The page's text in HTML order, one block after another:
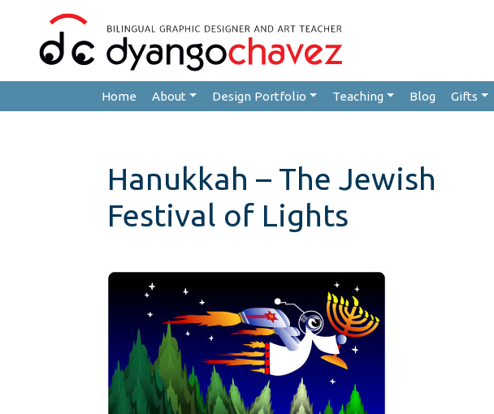
Home About Design Portfolio Teaching Blog Gifts
Hanukkah – The Jewish
Festival of Lights